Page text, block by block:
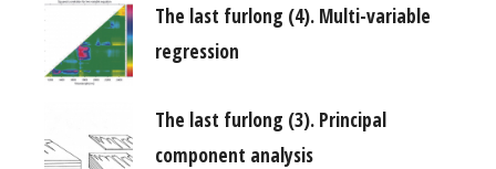
The last furlong (4). Multi-variable
regression
The last furlong (3). Principal
component analysis